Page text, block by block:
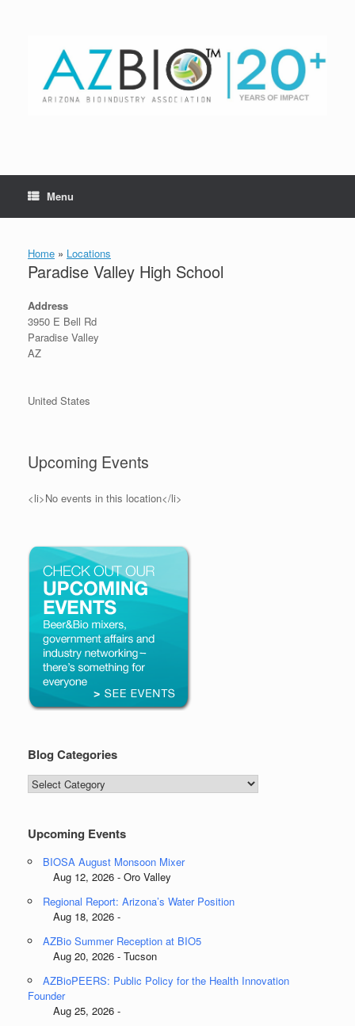
Menu
Home » Locations
Paradise Valley High School
Address
3950 E Bell Rd
Paradise Valley
AZ
United States
Upcoming Events
<li>No events in this location</li>
Blog Categories
Blog
Categories
Upcoming Events
BIOSA August Monsoon Mixer
Aug 12, 2026 - Oro Valley
Regional Report: Arizona’s Water Position
Aug 18, 2026 -
AZBio Summer Reception at BIO5
Aug 20, 2026 - Tucson
AZBioPEERS: Public Policy for the Health Innovation
Founder
Aug 25, 2026 -